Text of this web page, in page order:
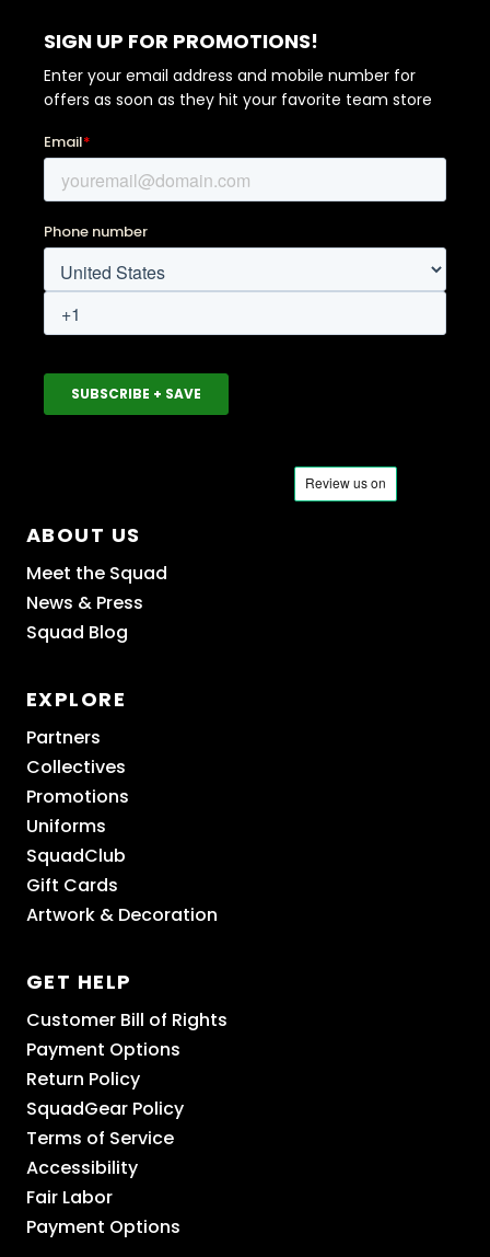
SIGN UP FOR PROMOTIONS!
Enter your email address and mobile number for
offers as soon as they hit your favorite team store
ABOUT US
Meet the Squad
News & Press
Squad Blog
EXPLORE
Partners
Collectives
Promotions
Uniforms
SquadClub
Gift Cards
Artwork & Decoration
GET HELP
Customer Bill of Rights
Payment Options
Return Policy
SquadGear Policy
Terms of Service
Accessibility
Fair Labor
Payment Options